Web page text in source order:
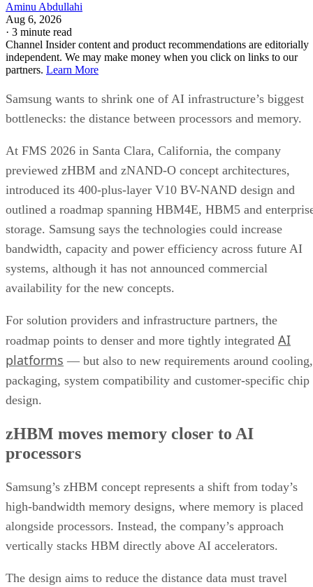
Aminu Abdullahi
Aug 6, 2026
· 3 minute read
Channel Insider content and product recommendations are editorially
independent. We may make money when you click on links to our
partners. Learn More
Samsung wants to shrink one of AI infrastructure’s biggest
bottlenecks: the distance between processors and memory.
At FMS 2026 in Santa Clara, California, the company
previewed zHBM and zNAND-O concept architectures,
introduced its 400-plus-layer V10 BV-NAND design and
outlined a roadmap spanning HBM4E, HBM5 and
storage. Samsung says the technologies could increase
bandwidth, capacity and power efficiency across future AI
systems, although it has not announced commercial
availability for the new concepts.
For solution providers and infrastructure partners, the
roadmap points to denser and more tightly integrated AI
platforms — but also to new requirements around cooling,
packaging, system compatibility and customer-specific chip
design.
zHBM moves memory closer to AI
processors
Samsung’s zHBM concept represents a shift from today’s
high-bandwidth memory designs, where memory is placed
alongside processors. Instead, the company’s approach
vertically stacks HBM directly above AI accelerators.
The design aims to reduce the distance data must travel